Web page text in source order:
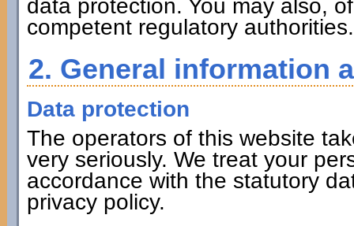
data protection. You may also,
competent regulatory authorities.
2. General information
Data protection
The operators of this website
very seriously. We treat your
accordance with the statutory
privacy policy.